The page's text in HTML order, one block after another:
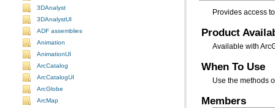
3DAnalyst
3DAnalystUI
ADF assemblies
Animation
AnimationUI
ArcCatalog
ArcCatalogUI
ArcGlobe
ArcMap
Provides access
Product
Available with
When To Use
Use the methods
Members